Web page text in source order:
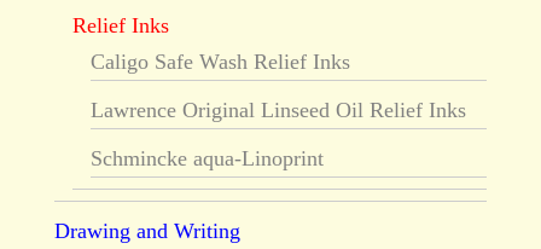
Relief Inks
Caligo Safe Wash Relief Inks
Lawrence Original Linseed Oil Relief Inks
Schmincke aqua-Linoprint
Drawing and Writing